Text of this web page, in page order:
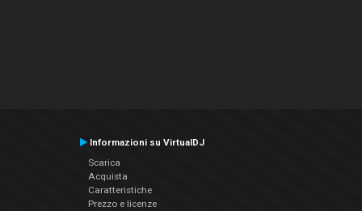
Informazioni su VirtualDJ
Scarica
Acquista
Caratteristiche
Prezzo e licenze